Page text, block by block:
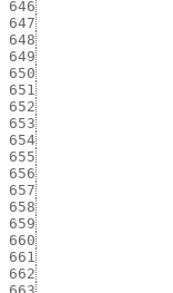
646
647
648
649
650
651
652
653
654
655
656
657
658
659
660
661
662